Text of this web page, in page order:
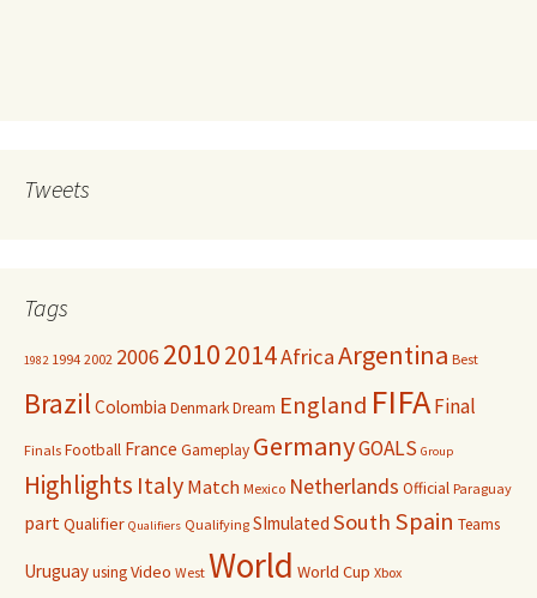
Tweets
Tags
1982 1994 2002 200620102014AfricaArgentina Best
Brazil Colombia DenmarkDream England FIFAFinal
Finals Football France Gameplay GermanyGOALS Group
Highlights Italy Match Mexico Netherlands Official Paraguay
part Qualifier Qualifiers Qualifying SImulated South Spain Teams
UruguayusingVideo West World World Cup Xbox